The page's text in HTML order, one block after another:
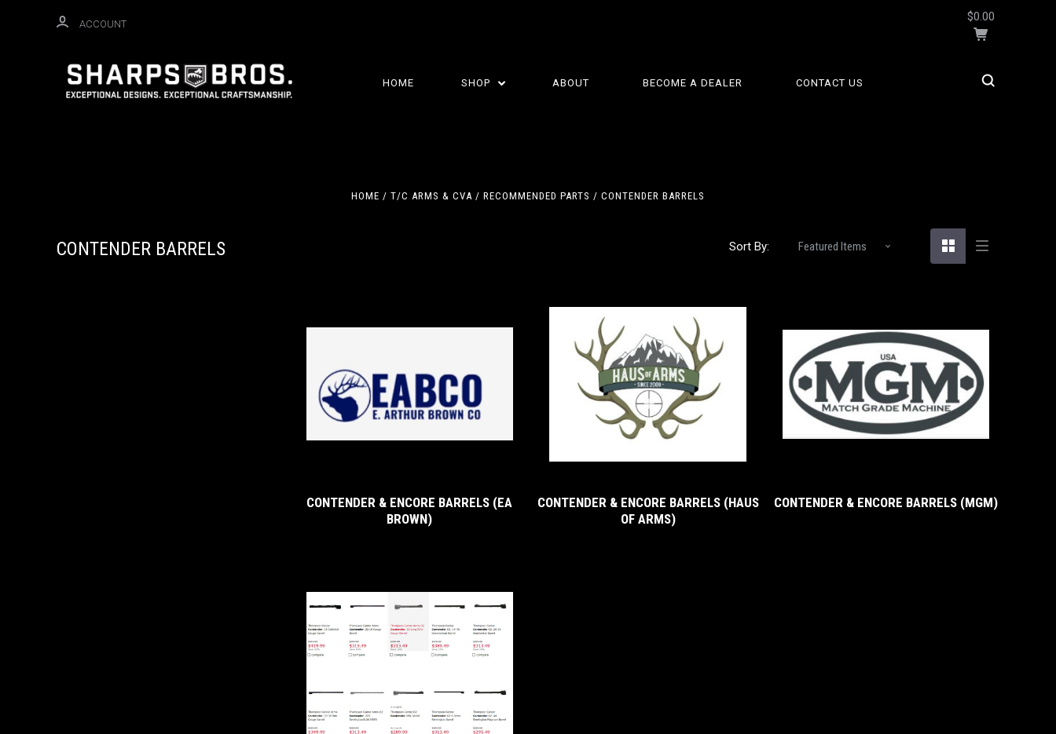
ACCOUNT
$0.00
HOME SHOP ABOUT BECOME A DEALER CONTACT US
HOME T/C ARMS & CVA RECOMMENDED PARTS CONTENDER BARRELS
CONTENDER BARRELS Sort By:
CONTENDER & ENCORE BARRELS (EA
BROWN)
CONTENDER & ENCORE BARRELS (HAUS
OF ARMS)
CONTENDER & ENCORE BARRELS (MGM)